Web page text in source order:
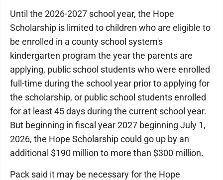
Until the 2026-2027 school year, the Hope
Scholarship is limited to children who are eligible to
be enrolled in a county school system's
kindergarten program the year the parents are
applying, public school students who were enrolled
full-time during the school year prior to applying for
the scholarship, or public school students enrolled
for at least 45 days during the current school year.
But beginning in fiscal year 2027 beginning July 1,
2026, the Hope Scholarship could go up by an
additional $190 million to more than $300 million.
Pack said it may be necessary for the Hope